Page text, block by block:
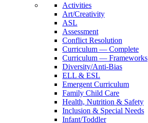
Activities
Art/Creativity
ASL
Assessment
Conflict Resolution
Curriculum — Complete
Curriculum — Frameworks
Diversity/Anti-Bias
ELL & ESL
Emergent Curriculum
Family Child Care
Health, Nutrition & Safety
Inclusion & Special Needs
Infant/Toddler